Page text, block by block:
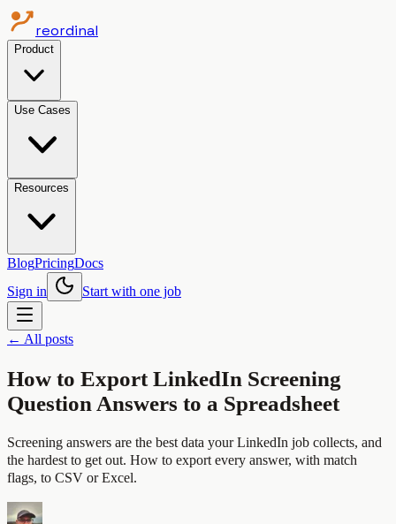
reordinal
Product
Use Cases
Resources
BlogPricingDocs
Sign in
Start with one job
← All posts
How to Export LinkedIn Screening
Question Answers to a Spreadsheet
Screening answers are the best data your LinkedIn job collects, and
the hardest to get out. How to export every answer, with match
flags, to CSV or Excel.